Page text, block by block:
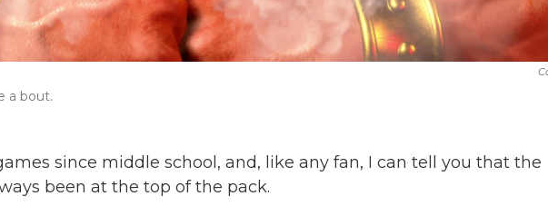
a bout.
since middle school, and, like any fan, I can tell you that the
been at the top of the pack.